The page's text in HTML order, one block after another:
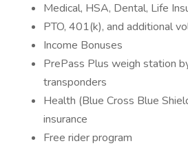
Medical, HSA, Dental, Life
PTO, 401(k), and additional
Income Bonuses
PrePass Plus weigh station
transponders
Health (Blue Cross Blue
insurance
Free rider program